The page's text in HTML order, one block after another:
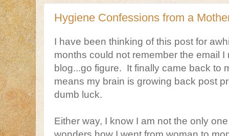
Hygiene Confessions from a
I have been thinking of this post for
months could not remember the email
blog...go figure. It finally came back to
means my brain is growing back post
dumb luck.
Either way, I know I am not the only